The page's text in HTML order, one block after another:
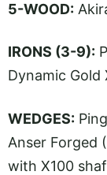
5-WOOD:
IRONS (3-9):
Dynamic Gold
WEDGES:
Anser Forged
with X100